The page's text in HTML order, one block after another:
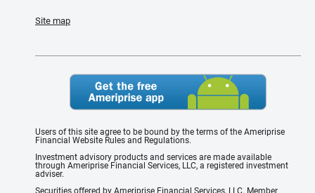
Site map
Users of this site agree to be bound by the terms of the Ameriprise
Financial Website Rules and Regulations.
Investment advisory products and services are made available
through Ameriprise Financial Services, LLC, a registered investment
adviser.
Securities offered by Ameriprise Financial Services, LLC. Member